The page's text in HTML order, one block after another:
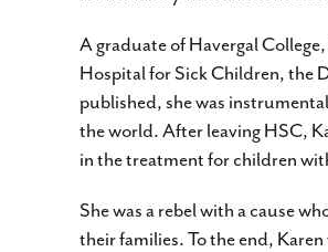
A graduate of Havergal
Hospital for Sick Children, the
published, she was
the world. After leaving HSC,
in the treatment for children
She was a rebel with a cause
their families. To the end,